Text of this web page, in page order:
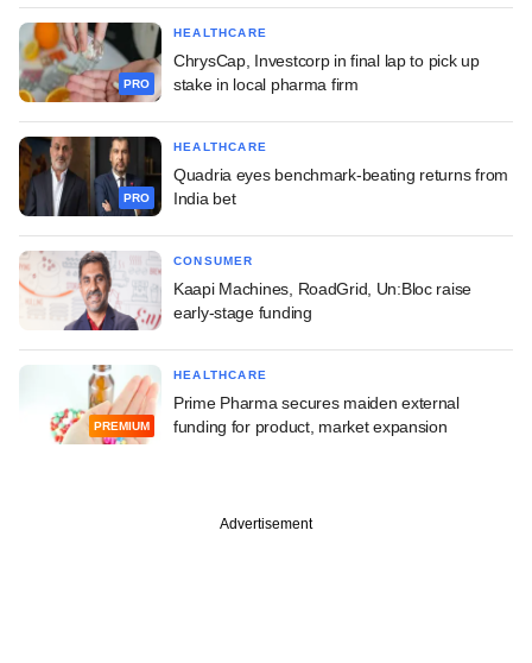
PRO
HEALTHCARE
ChrysCap, Investcorp in final lap to pick up
stake in local pharma firm
PRO
HEALTHCARE
Quadria eyes benchmark-beating returns from
India bet
CONSUMER
Kaapi Machines, RoadGrid, Un:Bloc raise
early-stage funding
PREMIUM
HEALTHCARE
Prime Pharma secures maiden external
funding for product, market expansion
Advertisement